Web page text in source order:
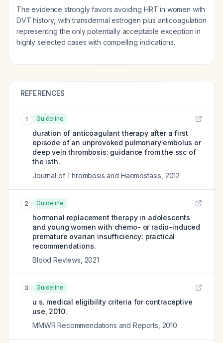
The evidence strongly favors avoiding HRT in women with
DVT history, with transdermal estrogen plus anticoagulation
representing the only potentially acceptable exception in
highly selected cases with compelling indications.
REFERENCES
1 Guideline
duration of anticoagulant therapy after a first
episode of an unprovoked pulmonary embolus or
deep vein thrombosis: guidance from the ssc of
the isth.
Journal of Thrombosis and Haemostasis 2012
2 Guideline
hormonal replacement therapy in adolescents
and young women with chemo- or radio-induced
premature ovarian insufficiency: practical
recommendations.
Blood Reviews 2021
3 Guideline
u s. medical eligibility criteria for contraceptive
use, 2010.
MMWR Recommendations and Reports 2010